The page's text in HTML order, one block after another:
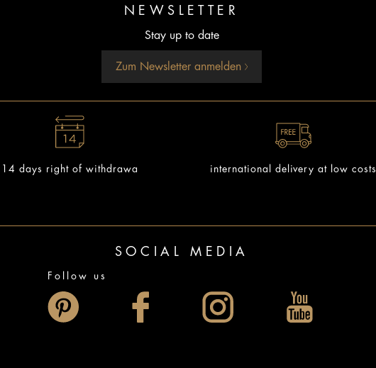
NEWSLETTER
Stay up to date
Zum Newsletter anmelden
14 days right of withdrawa international delivery at low costs
SOCIAL MEDIA
Follow us